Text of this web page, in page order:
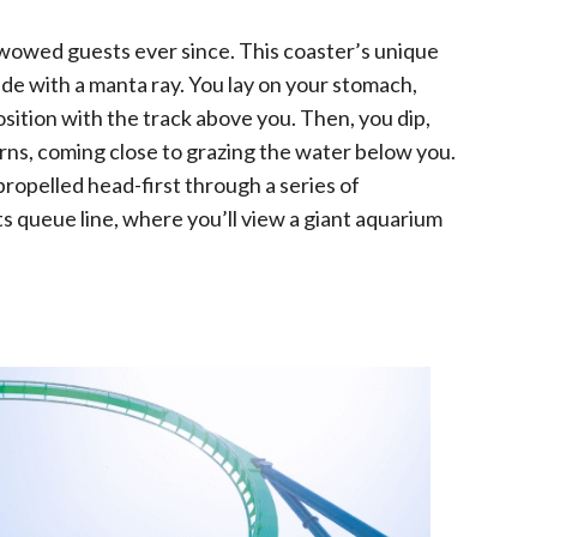
guests ever since. This coaster’s unique
with a manta ray. You lay on your stomach,
with the track above you. Then, you dip,
coming close to grazing the water below you.
head-first through a series of
line, where you’ll view a giant aquarium